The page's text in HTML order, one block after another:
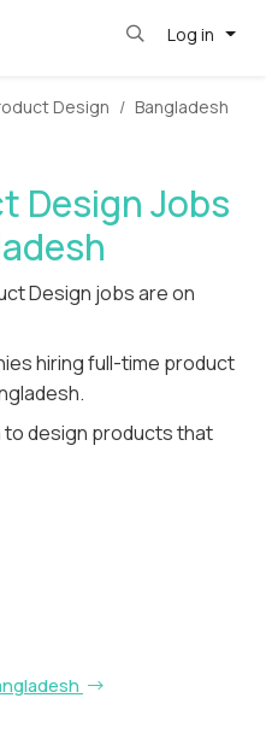
Log in
Design
Bangladesh
Design Jobs
Design jobs are on
hiring full-time product
design products that